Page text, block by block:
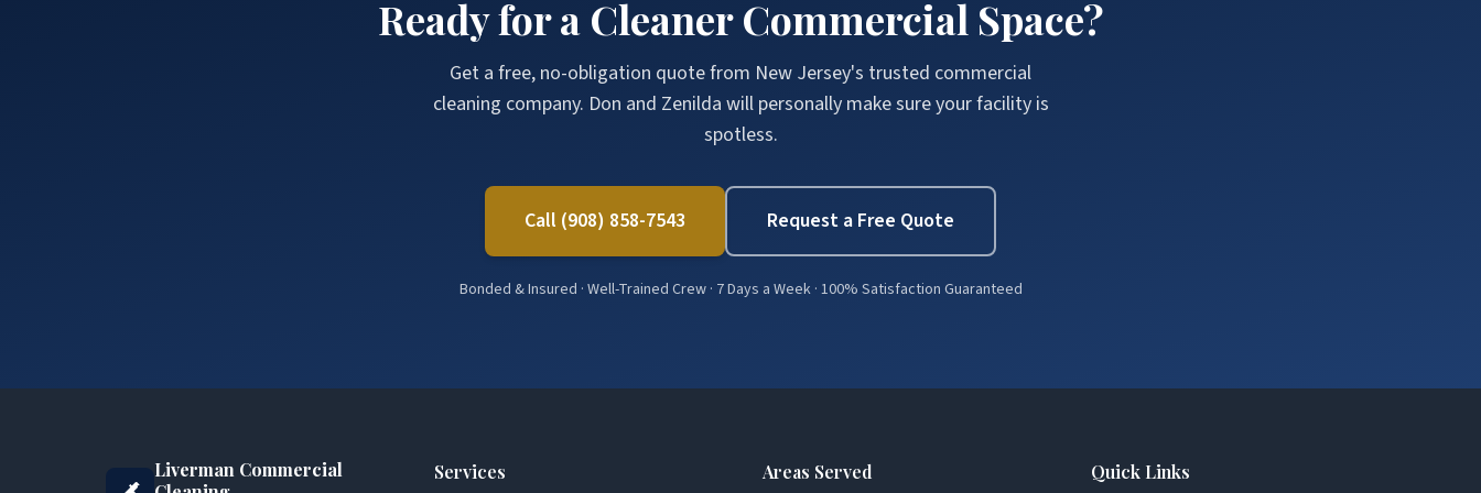
Ready for a Cleaner Commercial Space?
Get a free, no-obligation quote from New Jersey's trusted commercial
cleaning company. Don and Zenilda will personally make sure your facility is
spotless.
Call (908) 858-7543 Request a Free Quote
Bonded & Insured · Well-Trained Crew · 7 Days a Week · 100% Satisfaction Guaranteed
Liverman Commercial
Services Areas Served Quick Links